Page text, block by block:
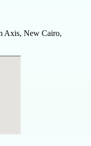
Axis, New Cairo,